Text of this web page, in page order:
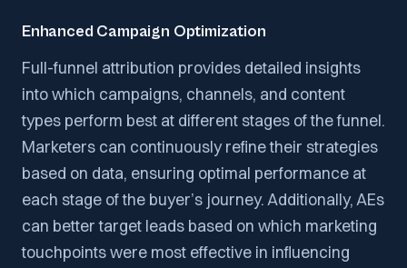
Enhanced Campaign Optimization
Full-funnel attribution provides detailed insights
into which campaigns, channels, and content
types perform best at different stages of the funnel.
Marketers can continuously refine their strategies
based on data, ensuring optimal performance at
each stage of the buyer’s journey. Additionally, AEs
can better target leads based on which marketing
touchpoints were most effective in influencing